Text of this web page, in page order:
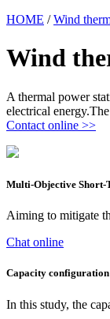
HOME /Wind
Wind
A thermal power
electrical
Contact online >>
Multi-Objective Short-
Aiming to mitigate
Chat online
Capacity
In this study, the